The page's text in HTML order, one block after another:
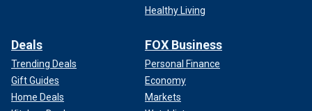
Healthy Living
Deals
Trending Deals
Gift Guides
Home Deals
FOX Business
Personal Finance
Economy
Markets